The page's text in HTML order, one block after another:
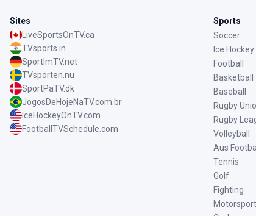
Sites
LiveSportsOnTV.ca
TVsports.in
SportImTV.net
TVsporten.nu
SportPaTV.dk
JogosDeHojeNaTV.com.br
IceHockeyOnTV.com
FootballTVSchedule.com
Sports
Soccer
Ice Hockey
Football
Basketball
Baseball
Rugby
Rugby
Volleyball
Aus Football
Tennis
Golf
Fighting